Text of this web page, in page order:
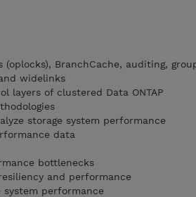
BranchCache, auditing,
widelinks
layers of clustered Data ONTAP
storage system performance
data
bottlenecks
and performance
performance